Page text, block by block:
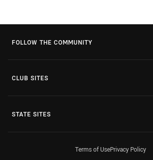
FOLLOW THE COMMUNITY
CLUB SITES
STATE SITES
Terms of UsePrivacy Policy